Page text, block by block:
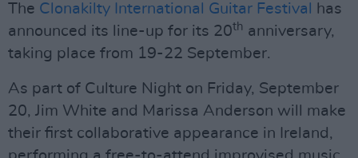
The Clonakilty International Guitar Festival
has
announced its line-up for its 20th anniversary,
taking place from 19-22 September.
As part of Culture Night on Friday, September
20, Jim White and Marissa Anderson will make
their first collaborative appearance in Ireland,